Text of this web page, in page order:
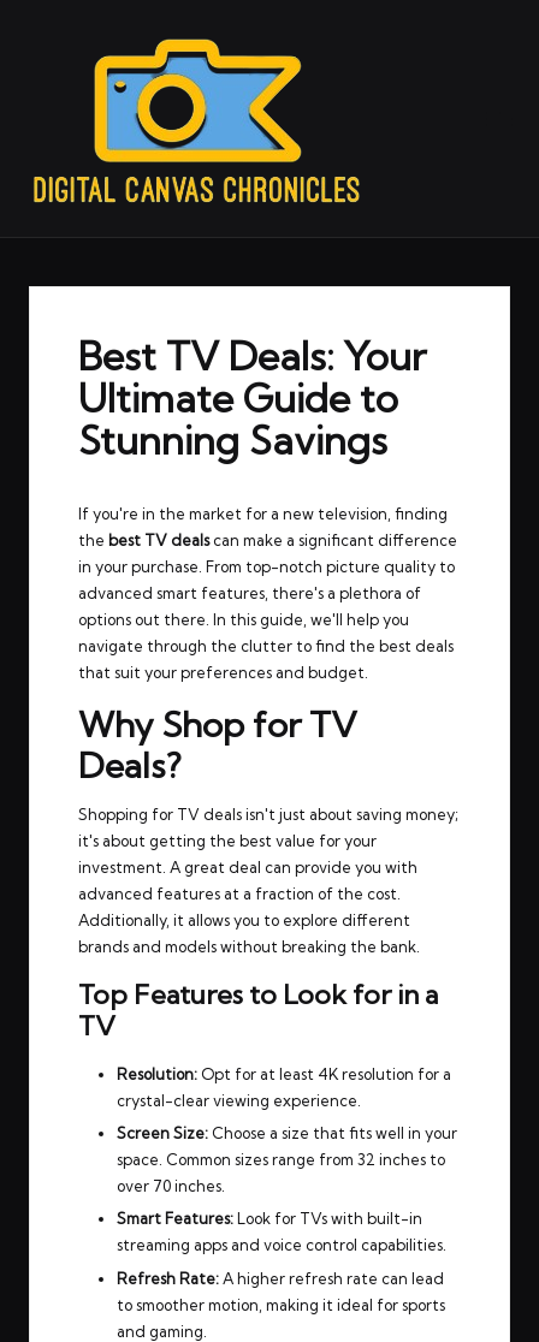
Best TV Deals: Your
Ultimate Guide to
Stunning Savings
If you're in the market for a new television, finding
the best TV dealscan make a significant difference
in your purchase. From top-notch picture quality to
advanced smart features, there's a plethora of
options out there. In this guide, we'll help you
navigate through the clutter to find the best deals
that suit your preferences and budget.
Why Shop for TV
Deals?
Shopping for TV deals isn't just about saving money;
it's about getting the best value for your
investment. A great deal can provide you with
advanced features at a fraction of the cost.
Additionally, it allows you to explore different
brands and models without breaking the bank.
Top Features to Look for in a
TV
Resolution: Opt for at least 4K resolution for a
crystal-clear viewing experience.
Screen Size: Choose a size that fits well in your
space. Common sizes range from 32 inches to
over 70 inches.
Smart Features:Look for TVs with built-in
streaming apps and voice control capabilities.
Refresh Rate:A higher refresh rate can lead
to smoother motion, making it ideal for sports
and gaming.